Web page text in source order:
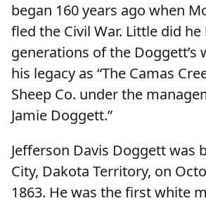
began 160 years ago when
fled the Civil War. Little did
generations of the Doggett’s
his legacy as “The Camas
Sheep Co. under the
Jamie Doggett.”
Jefferson Davis Doggett was
City, Dakota Territory, on
1863. He was the first white